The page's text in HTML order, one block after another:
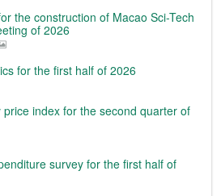
the construction of Macao Sci-Tech
of 2026
for the first half of 2026
index for the second quarter of
survey for the first half of